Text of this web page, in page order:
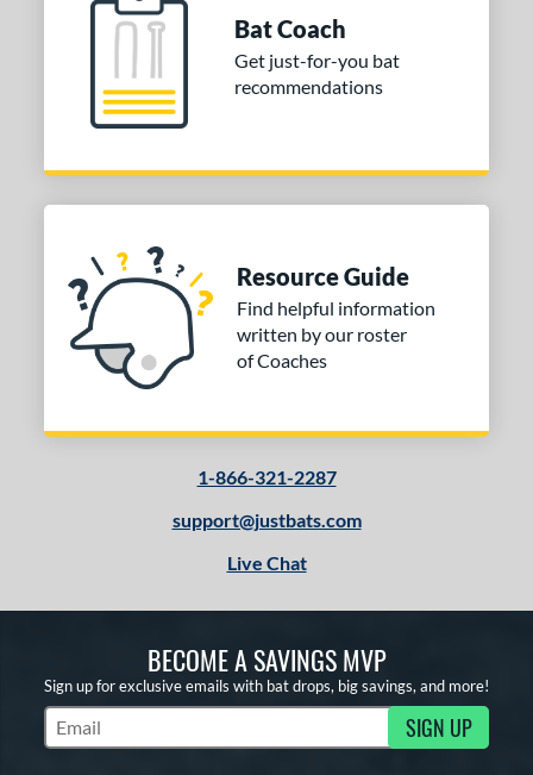
Bat Coach
Get just-for-you bat
recommendations
Resource Guide
Find helpful information
written by our roster
of Coaches
1-866-321-2287
support@justbats.com
Live Chat
BECOME A SAVINGS MVP
Sign up for exclusive emails with bat drops, big savings, and more!
Subscribe to Marketing Updates SIGN UP